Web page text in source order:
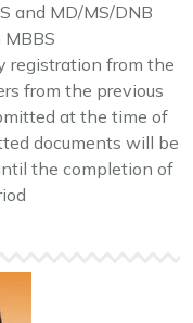
and MD/MS/DNB
registration from the
from the previous
at the time of
documents will be
the completion of